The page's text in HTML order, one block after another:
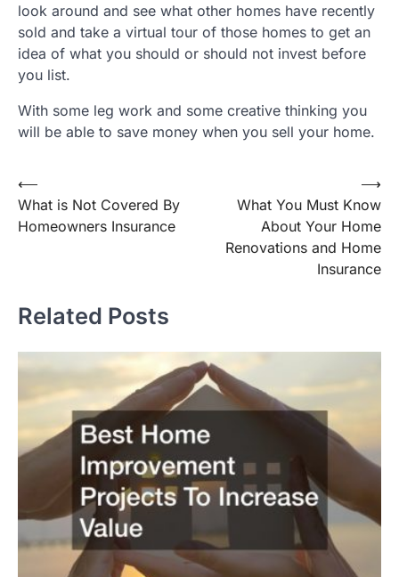
look around and see what other homes have recently
sold and take a virtual tour of those homes to get an
idea of what you should or should not invest before
you list.
With some leg work and some creative thinking you
will be able to save money when you sell your home.
Post
navigation
⟵
What is Not Covered By
Homeowners Insurance
What You Must Know
About Your Home
Renovations and Home
Insurance
⟶
Related Posts